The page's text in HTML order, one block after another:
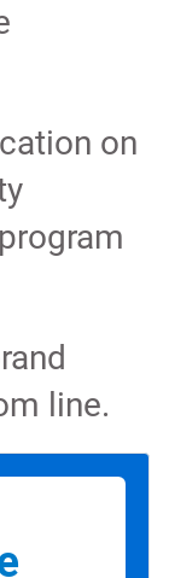
on
line.